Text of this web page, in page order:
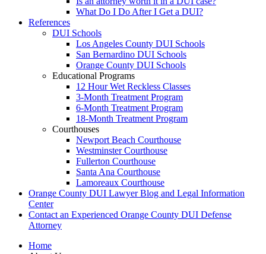
What Do I Do After I Get a DUI?
References
DUI Schools
Los Angeles County DUI Schools
San Bernardino DUI Schools
Orange County DUI Schools
Educational Programs
12 Hour Wet Reckless Classes
3-Month Treatment Program
6-Month Treatment Program
18-Month Treatment Program
Courthouses
Newport Beach Courthouse
Westminster Courthouse
Fullerton Courthouse
Santa Ana Courthouse
Lamoreaux Courthouse
Orange County DUI Lawyer Blog and Legal Information
Center
Contact an Experienced Orange County DUI Defense
Attorney
Home